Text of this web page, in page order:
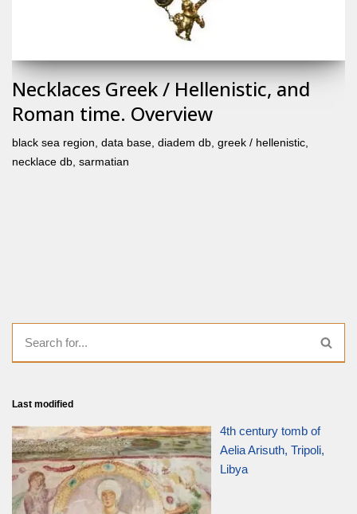
Necklaces Greek / Hellenistic, and
Roman time. Overview
black sea region, data base, diadem db, greek / hellenistic,
necklace db, sarmatian
Last modified
4th century tomb of
Aelia Arisuth, Tripoli,
Libya